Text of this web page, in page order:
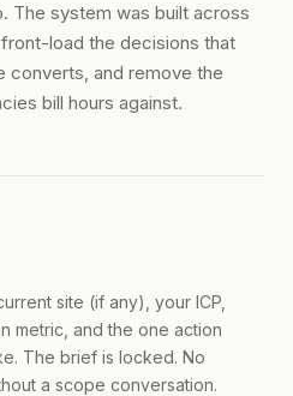
The system was built across
load the decisions that
converts, and remove the
bill hours against.
site (if any), your ICP,
metric, and the one action
The brief is locked. No
a scope conversation.